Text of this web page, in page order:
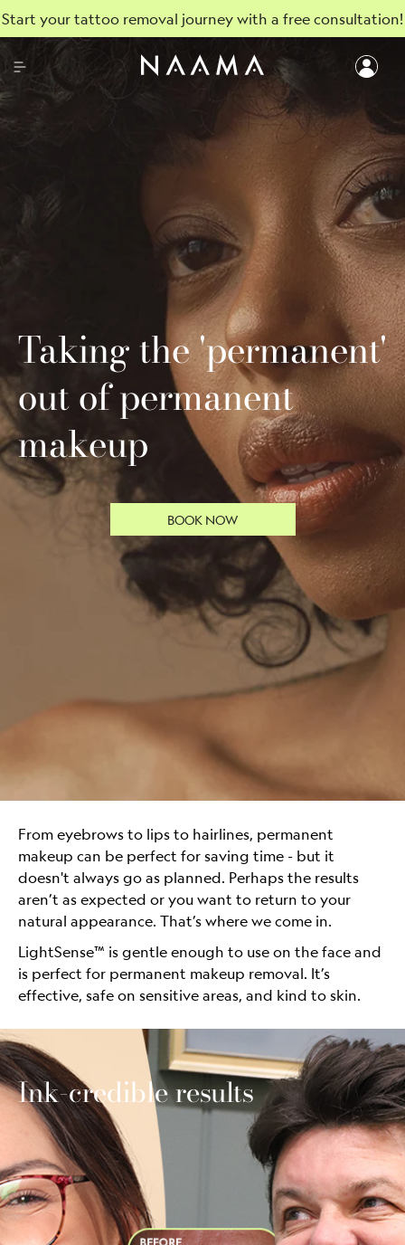
Start your tattoo removal journey with a free consultation!
Taking the 'permanent'
out of permanent
makeup
BOOK NOW
From eyebrows to lips to hairlines, permanent
makeup can be perfect for saving time - but it
doesn't always go as planned. Perhaps the results
aren’t as expected or you want to return to your
natural appearance. That’s where we come in.
LightSense™ is gentle enough to use on the face and
is perfect for permanent makeup removal. It’s
effective, safe on sensitive areas, and kind to skin.
Ink-credible results